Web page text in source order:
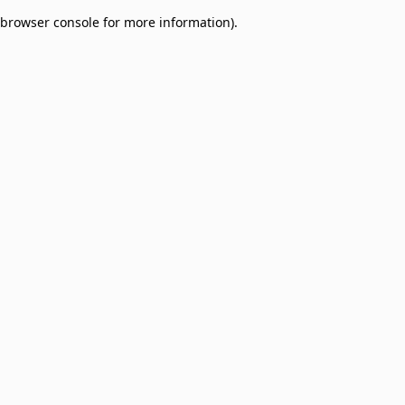
browser console for more information).